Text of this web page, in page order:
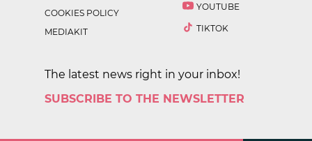
COOKIES POLICY
MEDIAKIT
YOUTUBE
TIKTOK
The latest news right in your inbox!
SUBSCRIBE TO THE NEWSLETTER